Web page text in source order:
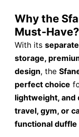
Why the
Must-Have?
With its
storage,
design, the
perfect choice
lightweight, and
travel, gym, or
functional duffle